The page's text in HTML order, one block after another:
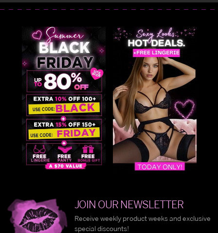
JOIN OUR NEWSLETTER
Receive weekly product weeks and exclusive
special discounts!